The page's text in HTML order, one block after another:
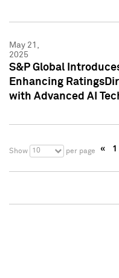
May 21,
2025
S&P Global
Enhancing
with Advanced AI
Show 10 per page « 1